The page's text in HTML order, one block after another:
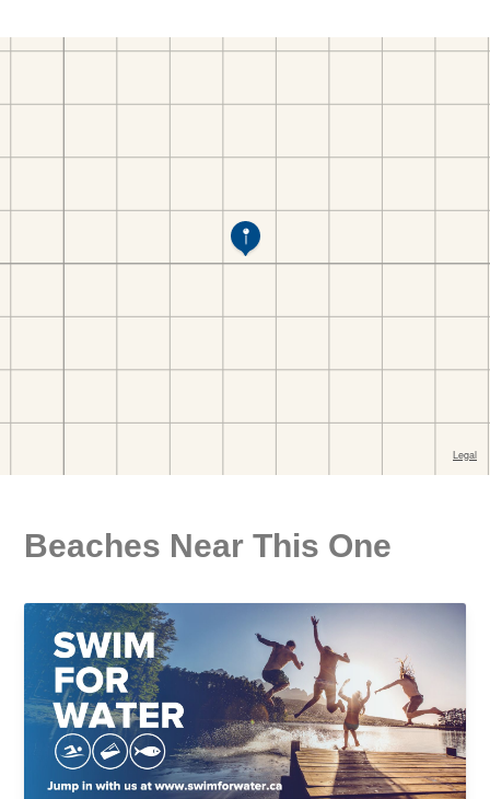
Beaches Near This One